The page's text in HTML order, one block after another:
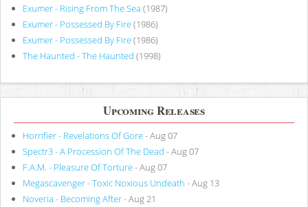
Exumer - Rising From The Sea (1987)
Exumer - Possessed By Fire(1986)
Exumer - Possessed By Fire(1986)
The Haunted - The Haunted (1998)
Upcoming Releases
Horrifier - Revelations Of Gore- Aug 07
Spectr3 - A Procession Of The Dead - Aug 07
F.A.M. - Pleasure Of Torture- Aug 07
Megascavenger - Toxic Noxious Undeath - Aug 13
Noveria - Becoming After- Aug 21